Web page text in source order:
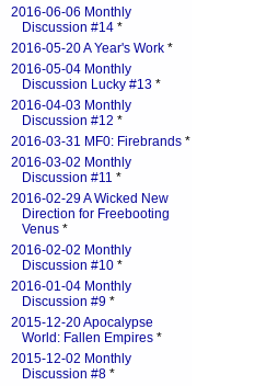
2016-06-06 Monthly
Discussion #14 *
2016-05-20 A Year's Work *
2016-05-04 Monthly
Discussion Lucky #13 *
2016-04-03 Monthly
Discussion #12 *
2016-03-31 MF0: Firebrands *
2016-03-02 Monthly
Discussion #11 *
2016-02-29 A Wicked New
Direction for Freebooting
Venus *
2016-02-02 Monthly
Discussion #10 *
2016-01-04 Monthly
Discussion #9 *
2015-12-20 Apocalypse
World: Fallen Empires *
2015-12-02 Monthly
Discussion #8 *